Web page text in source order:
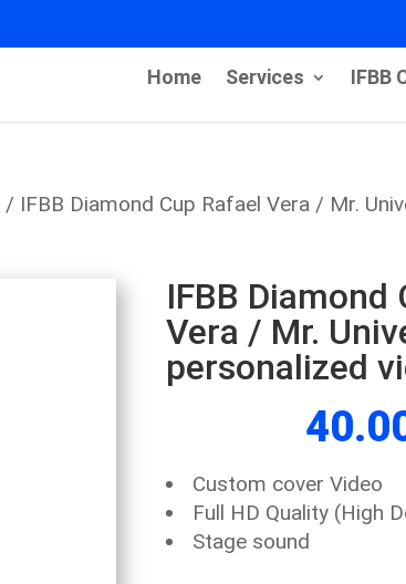
Home Services IFBB
/ IFBB Diamond Cup Rafael Vera / Mr.
IFBB Diamond
Vera / Mr.
personalized
Custom cover Video
Full HD Quality (High
Stage sound